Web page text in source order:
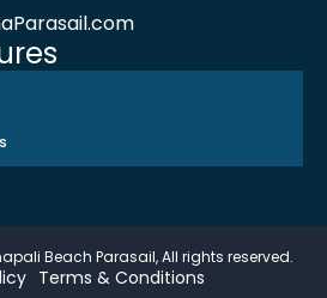
Beach Parasail, All rights reserved.
Terms & Conditions